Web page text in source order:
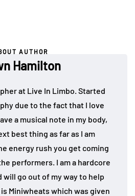
AUTHOR
Hamilton
at Live In Limbo. Started
due to the fact that I love
a musical note in my body,
best thing as far as I am
energy rush you get coming
performers. I am a hardcore
will go out of my way to help
Miniwheats which was given